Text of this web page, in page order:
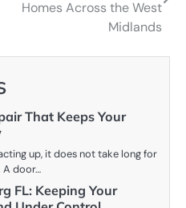
Homes Across the West
Midlands
That Keeps Your
up, it does not take long for
A door…
FL: Keeping Your